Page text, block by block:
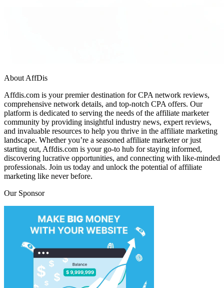
About AffDis
Affdis.com is your premier destination for CPA network reviews,
comprehensive network details, and top-notch CPA offers. Our
platform is dedicated to serving the needs of the affiliate marketer
community by providing insightful industry news, expert reviews,
and invaluable resources to help you thrive in the affiliate marketing
landscape. Whether you’re a seasoned affiliate marketer or just
starting out, Affdis.com is your go-to hub for staying informed,
discovering lucrative opportunities, and connecting with like-minded
professionals. Join us today and unlock the potential of affiliate
marketing like never before.
Our Sponsor